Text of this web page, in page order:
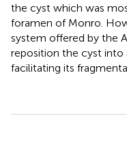
the cyst which was
foramen of Monro.
system offered by the
reposition the cyst into
facilitating its